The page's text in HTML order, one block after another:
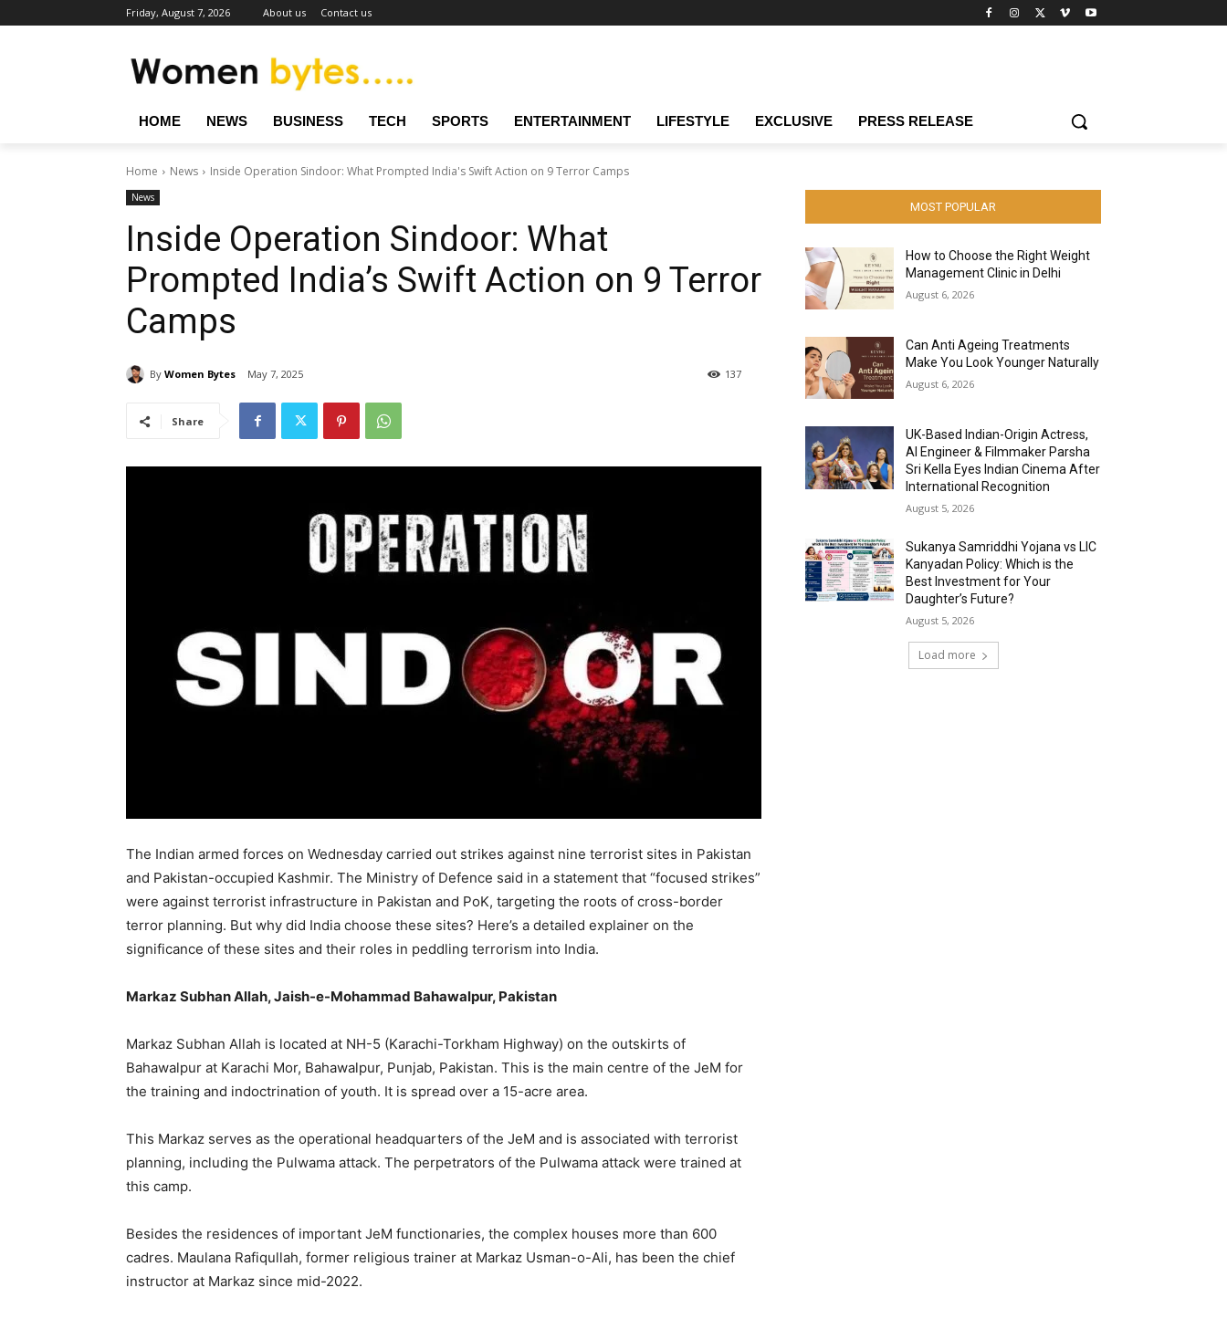
Friday, August 7, 2026 About us Contact us
HOME NEWS BUSINESS TECH SPORTS ENTERTAINMENT LIFESTYLE EXCLUSIVE PRESS RELEASE
Home News Inside Operation Sindoor: What Prompted India's Swift Action on 9 Terror Camps
News
Inside Operation Sindoor: What
Prompted India’s Swift Action on 9 Terror
Camps
By Women Bytes May 7, 2025 137
Share
The Indian armed forces on Wednesday carried out strikes against nine terrorist sites in Pakistan
and Pakistan-occupied Kashmir. The Ministry of Defence said in a statement that “focused strikes”
were against terrorist infrastructure in Pakistan and PoK, targeting the roots of cross-border
terror planning. But why did India choose these sites? Here’s a detailed explainer on the
significance of these sites and their roles in peddling terrorism into India.
Markaz Subhan Allah, Jaish-e-Mohammad Bahawalpur, Pakistan
Markaz Subhan Allah is located at NH-5 (Karachi-Torkham Highway) on the outskirts of
Bahawalpur at Karachi Mor, Bahawalpur, Punjab, Pakistan. This is the main centre of the JeM for
the training and indoctrination of youth. It is spread over a 15-acre area.
This Markaz serves as the operational headquarters of the JeM and is associated with terrorist
planning, including the Pulwama attack. The perpetrators of the Pulwama attack were trained at
this camp.
Besides the residences of important JeM functionaries, the complex houses more than 600
cadres. Maulana Rafiqullah, former religious trainer at Markaz Usman-o-Ali, has been the chief
instructor at Markaz since mid-2022.
MOST POPULAR
How to Choose the Right Weight
Management Clinic in Delhi
August 6, 2026
Can Anti Ageing Treatments
Make You Look Younger Naturally
August 6, 2026
UK-Based Indian-Origin Actress,
AI Engineer & Filmmaker Parsha
Sri Kella Eyes Indian Cinema After
International Recognition
August 5, 2026
Sukanya Samriddhi Yojana vs LIC
Kanyadan Policy: Which is the
Best Investment for Your
Daughter’s Future?
August 5, 2026
Load more